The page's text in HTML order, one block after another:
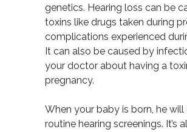
genetics. Hearing loss can be
toxins like drugs taken during
complications experienced
It can also be caused by
your doctor about having a
pregnancy.
When your baby is born, he will
routine hearing screenings. It’s